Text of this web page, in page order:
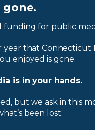
gone.
funding for public
year that
enjoyed is gone.
is in your hands.
but we ask in this
been lost.